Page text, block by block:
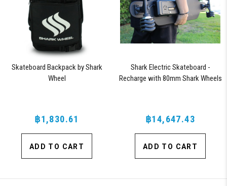
Skateboard Backpack by Shark
Wheel
฿1,830.61
ADD TO CART
Shark Electric Skateboard -
Recharge with 80mm Shark Wheels
฿14,647.43
ADD TO CART